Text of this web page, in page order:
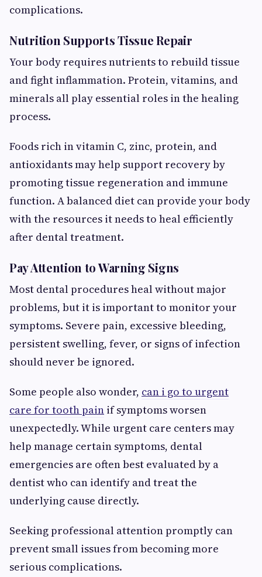
complications.
Nutrition Supports Tissue Repair
Your body requires nutrients to rebuild tissue
and fight inflammation. Protein, vitamins, and
minerals all play essential roles in the healing
process.
Foods rich in vitamin C, zinc, protein, and
antioxidants may help support recovery by
promoting tissue regeneration and immune
function. A balanced diet can provide your body
with the resources it needs to heal efficiently
after dental treatment.
Pay Attention to Warning Signs
Most dental procedures heal without major
problems, but it is important to monitor your
symptoms. Severe pain, excessive bleeding,
persistent swelling, fever, or signs of infection
should never be ignored.
Some people also wonder, can i go to urgent
care for tooth pain if symptoms worsen
unexpectedly. While urgent care centers may
help manage certain symptoms, dental
emergencies are often best evaluated by a
dentist who can identify and treat the
underlying cause directly.
Seeking professional attention promptly can
prevent small issues from becoming more
serious complications.